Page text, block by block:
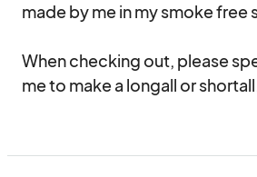
made by me in my smoke free
When checking out, please
me to make a longall or